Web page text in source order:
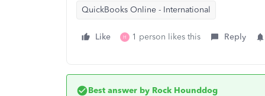
QuickBooks Online - International
Like H 1 person likes this Reply
Best answer by Rock Hounddog